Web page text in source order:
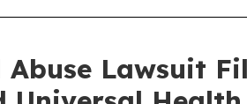
Abuse Lawsuit